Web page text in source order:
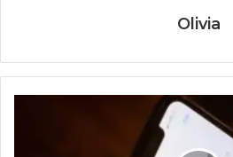
Olivia